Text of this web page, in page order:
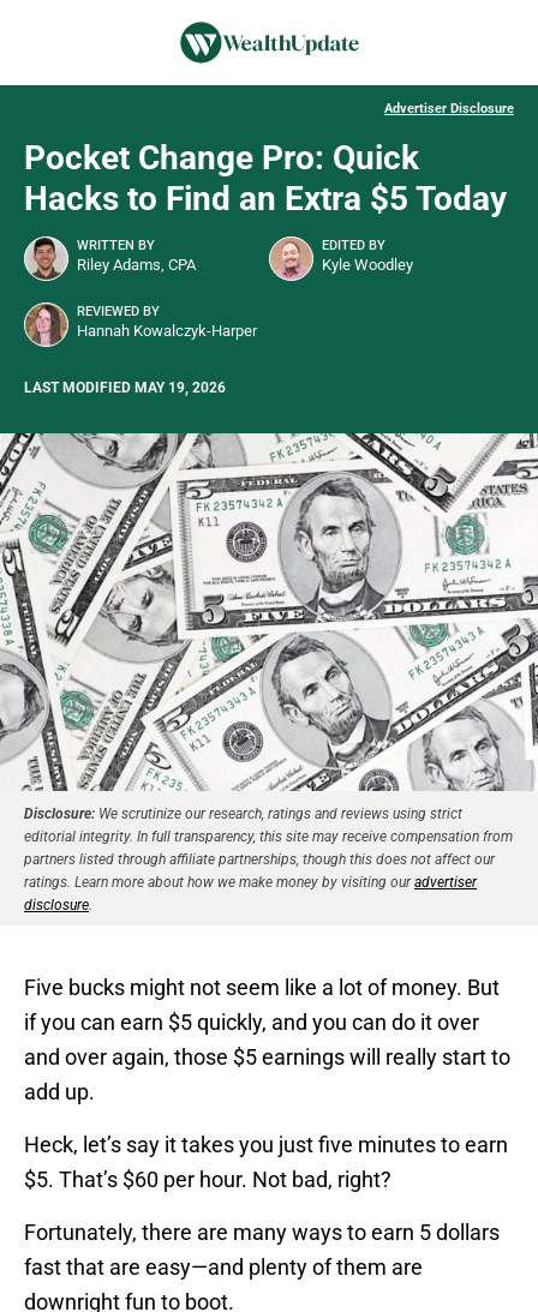
Advertiser Disclosure
Pocket Change Pro: Quick
Hacks to Find an Extra $5 Today
WRITTEN BY
Riley Adams, CPA
EDITED BY
Kyle Woodley
REVIEWED BY
Hannah Kowalczyk-Harper
LAST MODIFIED MAY 19, 2026
Disclosure: We scrutinize our research, ratings and reviews using strict
editorial integrity. In full transparency, this site may receive compensation from
partners listed through affiliate partnerships, though this does not affect our
ratings. Learn more about how we make money by visiting ouradvertiser
disclosure.
Five bucks might not seem like a lot of money. But
if you can earn $5 quickly, and you can do it over
and over again, those $5 earnings will really start to
add up.
Heck, let’s say it takes you just five minutes to earn
$5. That’s $60 per hour. Not bad, right?
Fortunately, there are many ways to earn 5 dollars
fast that are easy—and plenty of them are
downright fun to boot.